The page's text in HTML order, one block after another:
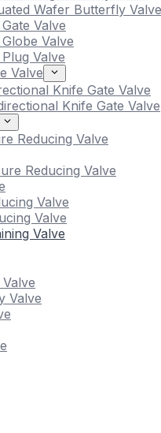
Wafer Butterfly Valve
Valve
Valve
Valve
Valve
Knife Gate Valve
Knife Gate Valve
Reducing Valve
Reducing Valve
Valve
Valve
Valve
Valve